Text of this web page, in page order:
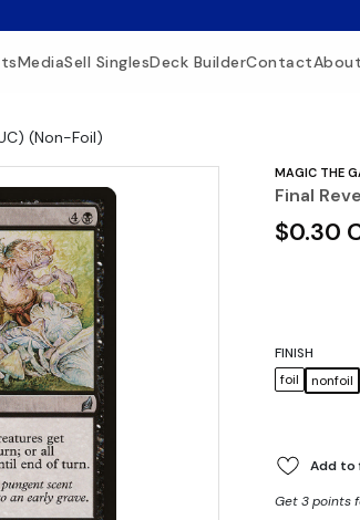
MediaSell SinglesDeck BuilderContactAbout
(Non-Foil)
MAGIC THE
Final
$0.30
FINISH
foil
nonfoil
Add to
Get 3 points